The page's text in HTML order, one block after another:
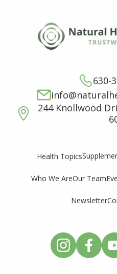
630-
244 Knollwood
Health Topics
Who We AreOur Team
Newsletter